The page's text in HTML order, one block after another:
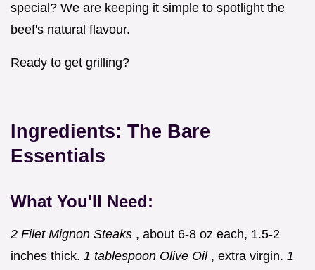
special? We are keeping it simple to spotlight the
beef's natural flavour.
Ready to get grilling?
Ingredients: The Bare
Essentials
What You'll Need:
2 Filet Mignon Steaks , about 6-8 oz each, 1.5-2
inches thick. 1 tablespoon Olive Oil , extra virgin. 1